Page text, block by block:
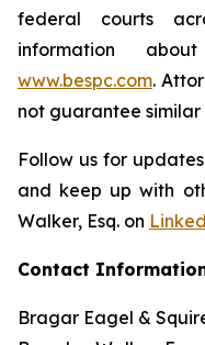
federal courts
information
www.bespc.com.
not guarantee similar
Follow us for
and keep up with
Walker, Esq. on
Contact
Bragar Eagel &